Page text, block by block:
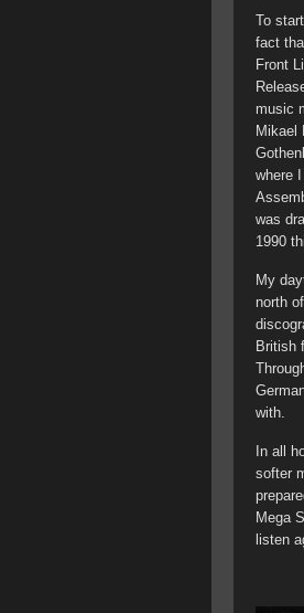
To
fact
Front
music
Mikael
where
was
1990
My
north
British
with.
In all
softer
Mega
listen